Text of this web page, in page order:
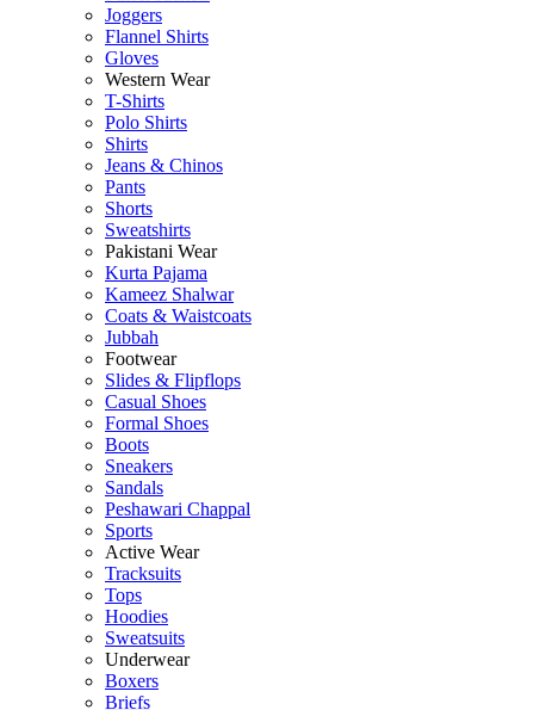
Joggers
Flannel Shirts
Gloves
Western Wear
T-Shirts
Polo Shirts
Shirts
Jeans & Chinos
Pants
Shorts
Sweatshirts
Pakistani Wear
Kurta Pajama
Kameez Shalwar
Coats & Waistcoats
Jubbah
Footwear
Slides & Flipflops
Casual Shoes
Formal Shoes
Boots
Sneakers
Sandals
Peshawari Chappal
Sports
Active Wear
Tracksuits
Tops
Hoodies
Sweatsuits
Underwear
Boxers
Briefs